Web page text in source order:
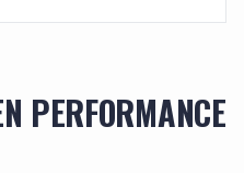
PERFORMANCE